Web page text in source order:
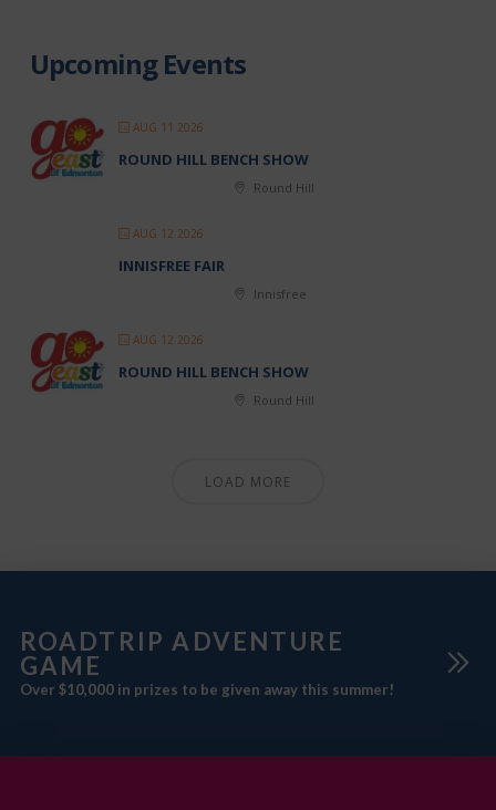
Upcoming Events
AUG 11 2026
ROUND HILL BENCH SHOW
Round Hill
AUG 12 2026
INNISFREE FAIR
Innisfree
AUG 12 2026
ROUND HILL BENCH SHOW
Round Hill
LOAD MORE
ROADTRIP ADVENTURE
GAME
Over $10,000 in prizes to be given away this summer!